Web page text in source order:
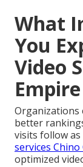
What
You
Video
Empire
Organizations
better
visits follow
services
optimized